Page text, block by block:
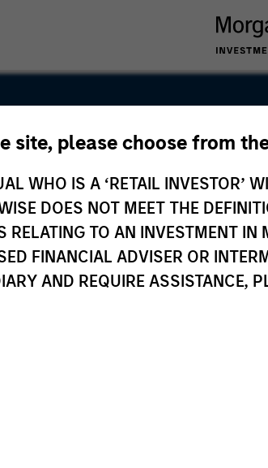
site, please choose from
WHO IS A ‘RETAIL INVESTOR’
DOES NOT MEET THE
RELATING TO AN INVESTMENT
FINANCIAL ADVISER OR
AND REQUIRE ASSISTANCE,